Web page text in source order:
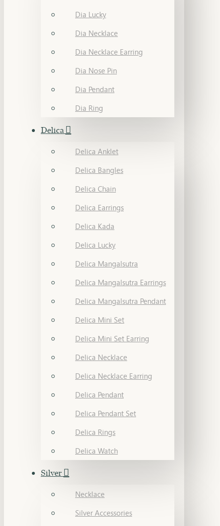
Dia Lucky
Dia Necklace
Dia Necklace Earring
Dia Nose Pin
Dia Pendant
Dia Ring
Delica
Delica Anklet
Delica Bangles
Delica Chain
Delica Earrings
Delica Kada
Delica Lucky
Delica Mangalsutra
Delica Mangalsutra Earrings
Delica Mangalsutra Pendant
Delica Mini Set
Delica Mini Set Earring
Delica Necklace
Delica Necklace Earring
Delica Pendant
Delica Pendant Set
Delica Rings
Delica Watch
Silver
Necklace
Silver Accessories